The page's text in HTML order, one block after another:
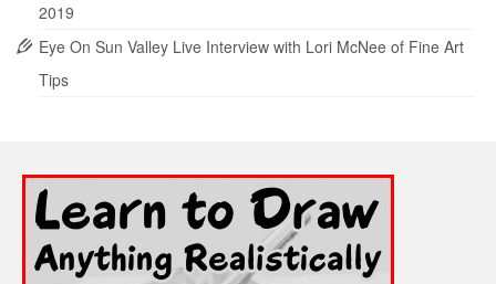
2019
Eye On Sun Valley Live Interview with Lori McNee of Fine Art
Tips